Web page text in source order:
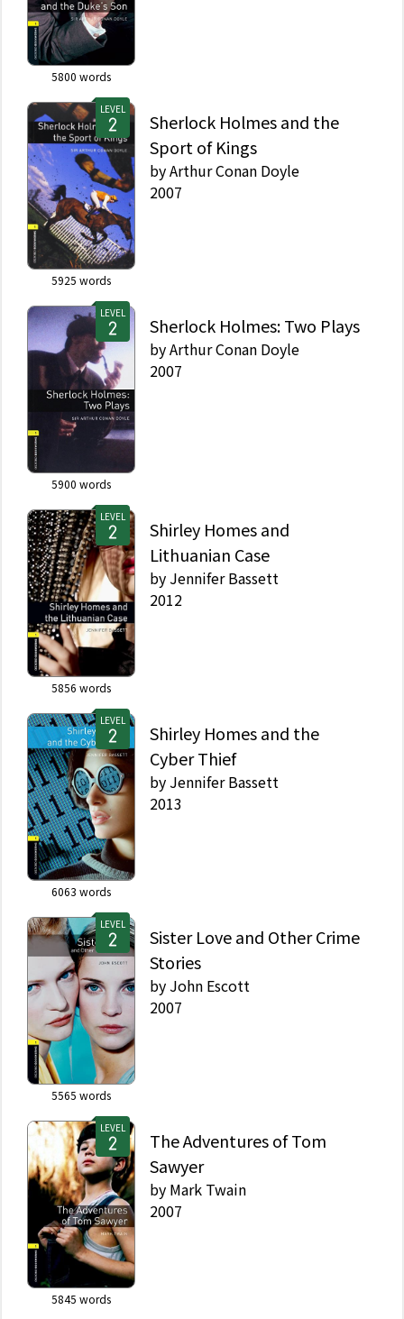
5800 words
LEVEL
5925 words
Sherlock Holmes and the
Sport of Kings
byArthur Conan Doyle
2007
LEVEL
5900 words
Sherlock Holmes: Two Plays
byArthur Conan Doyle
2007
LEVEL
5856 words
Shirley Homes and
Lithuanian Case
by Jennifer Bassett
2012
LEVEL
6063 words
Shirley Homes and the
Cyber Thief
by Jennifer Bassett
2013
LEVEL
5565 words
Sister Love and Other Crime
Stories
by John Escott
2007
LEVEL
5845 words
The Adventures of Tom
Sawyer
by Mark Twain
2007